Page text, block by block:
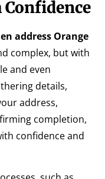
address Orange
complex, but with
and even
details,
address,
completion,
confidence and